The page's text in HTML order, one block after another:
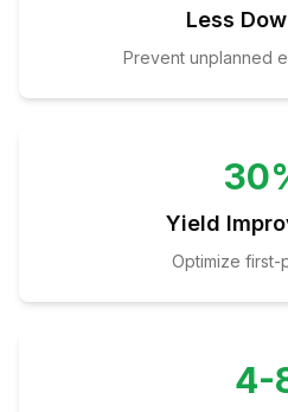
Less
Prevent unplanned
Yield
Optimize first-
4-